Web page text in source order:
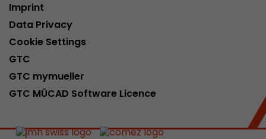
Imprint
Data Privacy
Cookie Settings
GTC
GTC mymueller
GTC MÜCAD Software Licence
Lifetime 6 months
Purpose
source information of the current visit,
that was passed via campaign tracking
cookie stores if the visitor source of the last
from the current one. If no information about
can be determined, the cookie is not